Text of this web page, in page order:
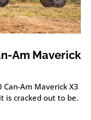
Am Maverick
Am Maverick X3
is cracked out to be.